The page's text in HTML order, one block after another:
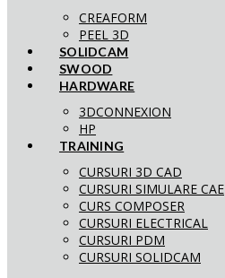
CREAFORM
PEEL 3D
SOLIDCAM
SWOOD
HARDWARE
3DCONNEXION
HP
TRAINING
CURSURI 3D CAD
CURSURI SIMULARE CAE
CURS COMPOSER
CURSURI ELECTRICAL
CURSURI PDM
CURSURI SOLIDCAM